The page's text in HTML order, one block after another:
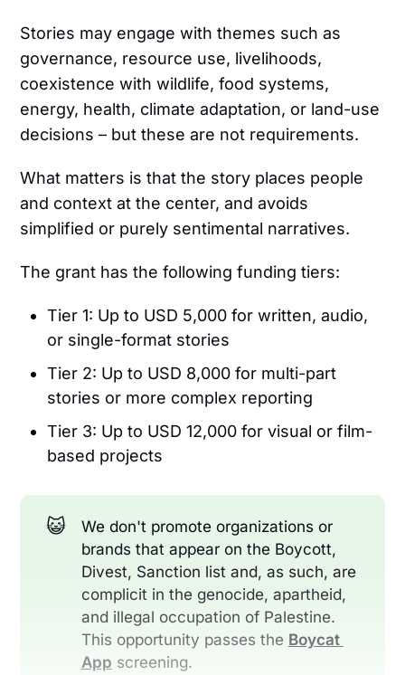
Stories may engage with themes such as
governance, resource use, livelihoods,
coexistence with wildlife, food systems,
energy, health, climate adaptation, or land-use
decisions – but these are not requirements.
What matters is that the story places people
and context at the center, and avoids
simplified or purely sentimental narratives.
The grant has the following funding tiers:
Tier 1: Up to USD 5,000 for written, audio,
or single-format stories
Tier 2: Up to USD 8,000 for multi-part
stories or more complex reporting
Tier 3: Up to USD 12,000 for visual or film-
based projects
😺
We don't promote organizations or
brands that appear on the Boycott,
Divest, Sanction list and, as such, are
complicit in the genocide, apartheid,
and illegal occupation of Palestine.
This opportunity passes the Boycat
App screening.